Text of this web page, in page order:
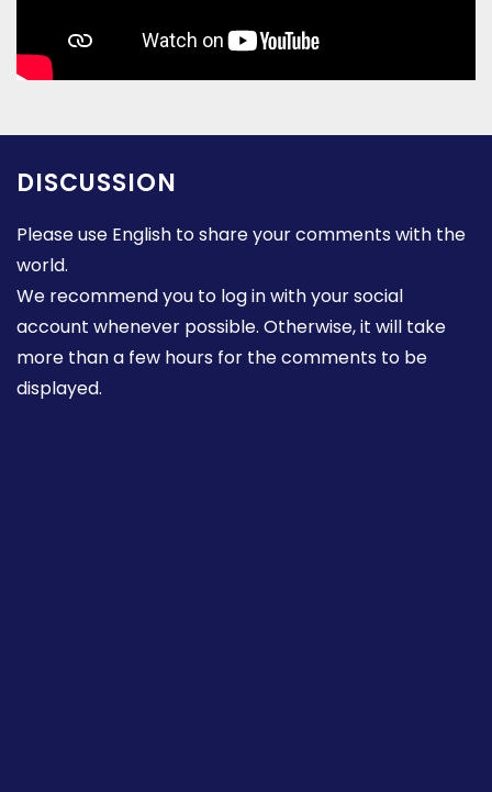
DISCUSSION
Please use English to share your comments with the
world.
We recommend you to log in with your social
account whenever possible. Otherwise, it will take
more than a few hours for the comments to be
displayed.